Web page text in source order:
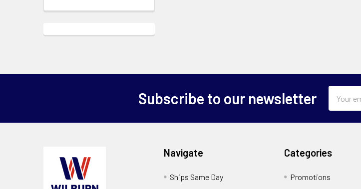
Subscribe to our newsletter
Address
Navigate
Ships Same Day
Categories
Promotions